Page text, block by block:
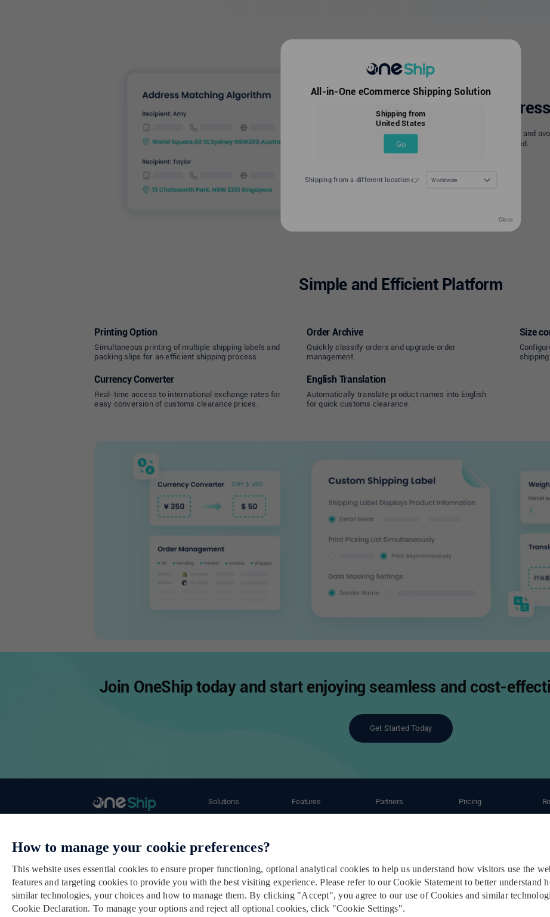
Automatic
For improved delivery accuracy and
address is automatically verified.
Simple and Efficient Platform
Printing Option
Simultaneous printing of multiple shipping labels and
packing slips for an efficient shipping process.
Order Archive
Quickly classify orders and upgrade order
management.
Size
Currency Converter
Real-time access to international exchange rates for
easy conversion of customs clearance prices.
English Translation
Automatically translate product names into English
for quick customs clearance.
Join OneShip today and start enjoying seamless and cost-
Get Started Today
Solutions Features Partners Pricing
Terms & Conditions Privacy Policy
All-in-One eCommerce Shipping Solution
Shipping from
United States
Go
Shipping from a different location 👉 Worldwide
Close